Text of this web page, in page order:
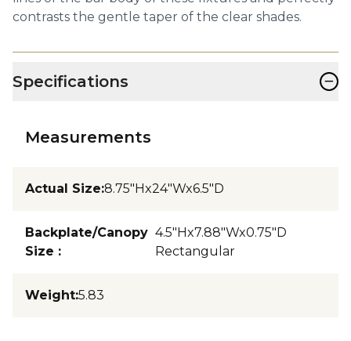
contrasts the gentle taper of the clear shades.
Specifications −
Measurements
Actual Size:8.75"Hx24"Wx6.5"D
Backplate/Canopy
Size :
4.5"Hx7.88"Wx0.75"D
Rectangular
Weight:5.83